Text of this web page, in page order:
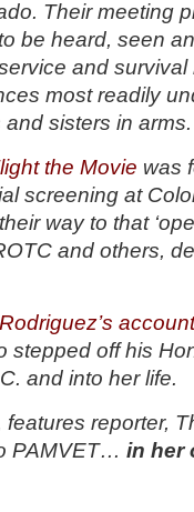
Their meeting
be heard, seen
and
most readily
and sisters in
the Movie was
screening at
way to that
and others,
account
stepped off his
and into her life.
reporter,
PAMVET… in her